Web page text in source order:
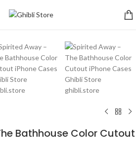
Bathhouse Color Cutout